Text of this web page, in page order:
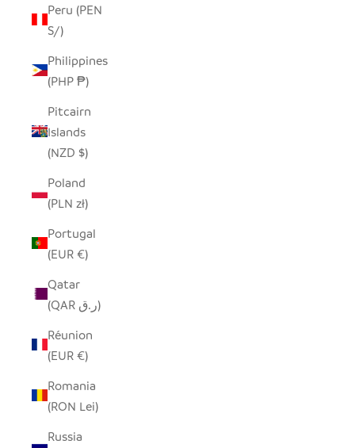
Peru (PEN
S/)
Philippines
(PHP ₱)
Pitcairn
Islands
(NZD $)
Poland
(PLN zł)
Portugal
(EUR €)
Qatar
(QAR ر.ق)
Réunion
(EUR €)
Romania
(RON Lei)
Russia